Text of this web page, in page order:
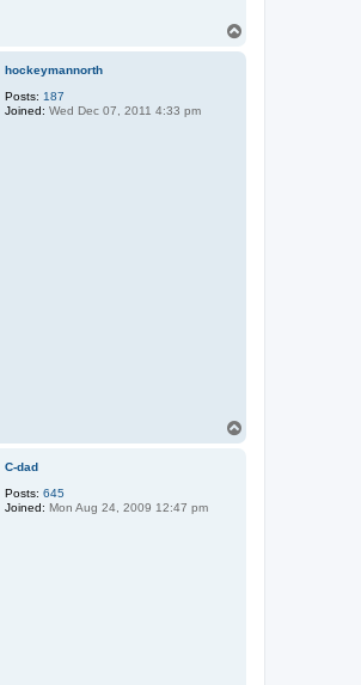
hockeymannorth
Posts: 187
Joined: Wed Dec 07, 2011 4:33 pm
C-dad
Posts: 645
Joined: Mon Aug 24, 2009 12:47 pm